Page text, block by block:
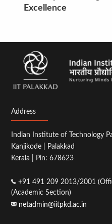
Excellence
Address
Indian Institute of Technology
Kanjikode | Palakkad
Kerala | Pin: 678623
+91 491 209 2013/2001
(Academic Section)
netadmin@iitpkd.ac.in